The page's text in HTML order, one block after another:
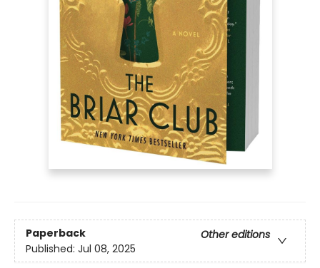
Paperback
Other editions
Published: Jul 08, 2025